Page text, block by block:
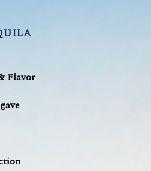
Flavor